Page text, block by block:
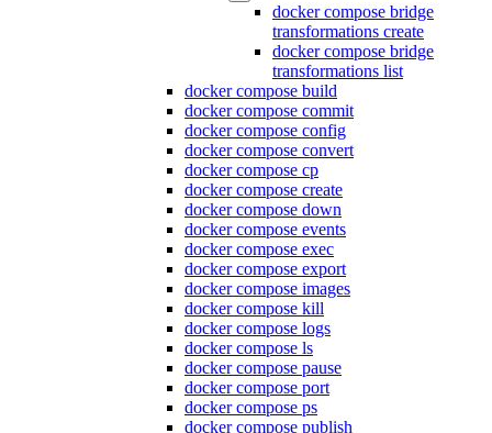
docker compose bridge
transformations create
docker compose bridge
transformations list
docker compose build
docker compose commit
docker compose config
docker compose convert
docker compose cp
docker compose create
docker compose down
docker compose events
docker compose exec
docker compose export
docker compose images
docker compose kill
docker compose logs
docker compose ls
docker compose pause
docker compose port
docker compose ps
docker compose publish